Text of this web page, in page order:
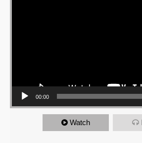
00:00
Watch